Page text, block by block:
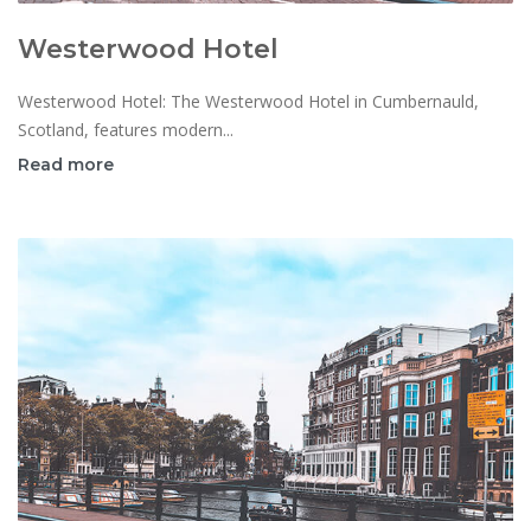
Westerwood Hotel
Westerwood Hotel: The Westerwood Hotel in Cumbernauld,
Scotland, features modern...
Read more